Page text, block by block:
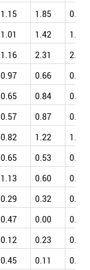
1.15 1.85
0.83
1.01 1.42
1.24
1.16 2.31
2.05
0.97 0.66
0.78
0.65 0.84
0.49
0.57 0.87
0.97
0.82 1.22
1.06
0.65 0.53
0.55
1.13 0.60
0.91
0.29 0.32
0.83
0.47 0.00
0.22
0.12 0.23
0.39
0.45 0.11 0.43